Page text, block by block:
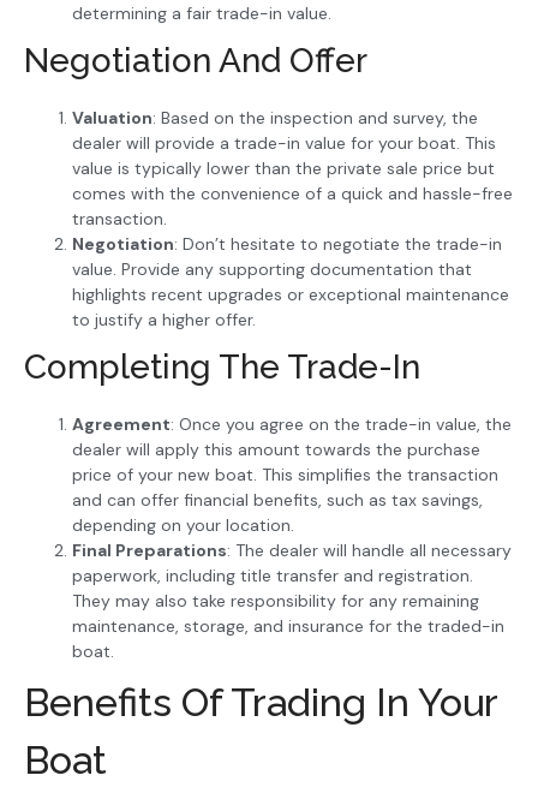
determining a fair trade-in value.
Negotiation And Offer
Valuation: Based on the inspection and survey, the
dealer will provide a trade-in value for your boat. This
value is typically lower than the private sale price but
comes with the convenience of a quick and hassle-free
transaction.
Negotiation: Don’t hesitate to negotiate the trade-in
value. Provide any supporting documentation that
highlights recent upgrades or exceptional maintenance
to justify a higher offer.
Completing The Trade-In
Agreement: Once you agree on the trade-in value, the
dealer will apply this amount towards the purchase
price of your new boat. This simplifies the transaction
and can offer financial benefits, such as tax savings,
depending on your location.
Final Preparations: The dealer will handle all necessary
paperwork, including title transfer and registration.
They may also take responsibility for any remaining
maintenance, storage, and insurance for the traded-in
boat.
Benefits Of Trading In Your
Boat